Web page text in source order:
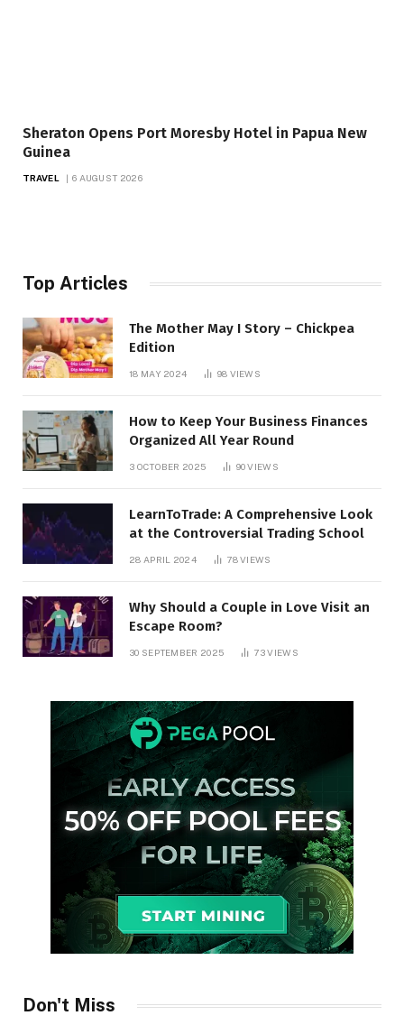
Sheraton Opens Port Moresby Hotel in Papua New
Guinea
TRAVEL 6 AUGUST 2026
Top Articles
The Mother May I Story – Chickpea
Edition
18 MAY 2024 98 VIEWS
How to Keep Your Business Finances
Organized All Year Round
3 OCTOBER 2025 90VIEWS
LearnToTrade: A Comprehensive Look
at the Controversial Trading School
28 APRIL 2024 78VIEWS
Why Should a Couple in Love Visit an
Escape Room?
30 SEPTEMBER 2025 73VIEWS
Don't Miss